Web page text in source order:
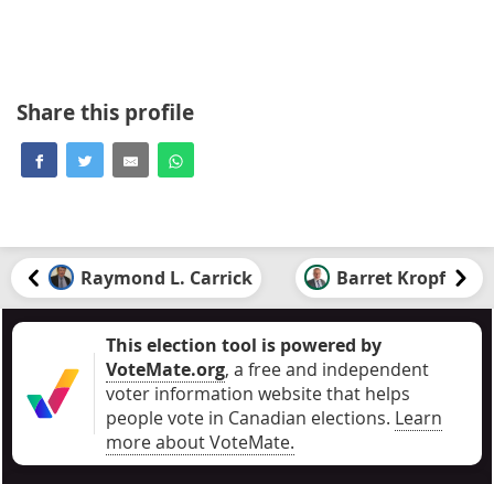
Share this profile
Raymond L. Carrick Barret Kropf
This election tool is powered by
VoteMate.org, a free and independent
voter information website that helps
people vote in Canadian elections. Learn
more about VoteMate.